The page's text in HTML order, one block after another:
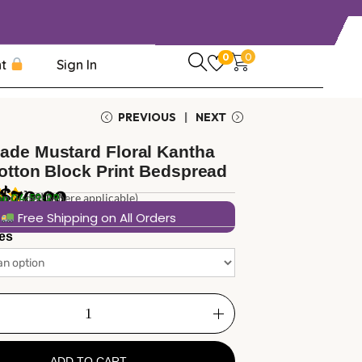
Sign In 0
0
PREVIOUS NEXT
Mustard Floral Kantha
Block Print Bedspread
1review
70.00
04:59:28(where applicable)
Free Shipping on All Orders